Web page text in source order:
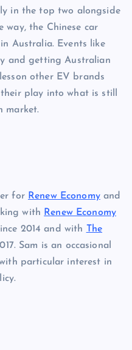
in the top two alongside
way, the Chinese car
Australia. Events like
and getting Australian
other EV brands
play into what is still
market.
for Renew Economyand
with Renew Economy
2014 and with
The
Sam is an occasional
particular interest in